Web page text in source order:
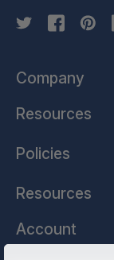
Company
Resources
Policies
Resources
Account